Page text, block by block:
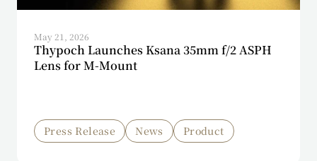
May 21, 2026
Thypoch Launches Ksana 35mm f/2 ASPH
Lens for M-Mount
Press Release News Product